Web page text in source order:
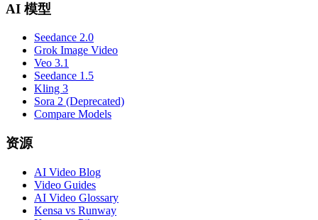
AI 模型
Seedance 2.0
Grok Image Video
Veo 3.1
Seedance 1.5
Kling 3
Sora 2 (Deprecated)
Compare Models
资源
AI Video Blog
Video Guides
AI Video Glossary
Kensa vs Runway